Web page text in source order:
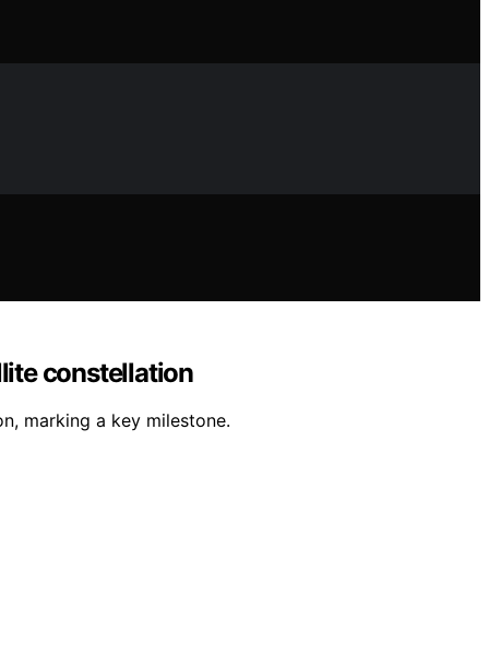
constellation
marking a key milestone.